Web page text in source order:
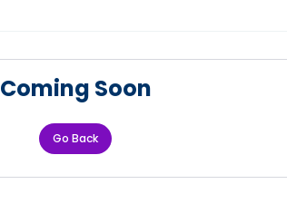
Coming Soon
Go Back